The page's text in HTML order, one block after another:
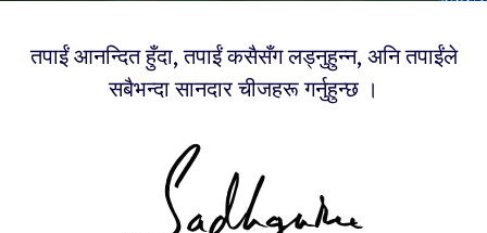
तपाईं आनन्दित हुँदा, तपाईं कसैसँग लड्नुहुन्न, अनि तपाईंले
सबैभन्दा सानदार चीजहरू गर्नुहुन्छ ।